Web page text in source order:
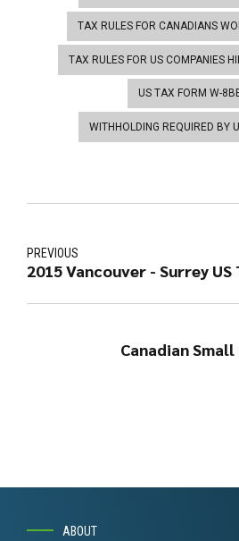
TAX RULES FOR CANADIANS
TAX RULES FOR US COMPANIES
US TAX FORM W-
WITHHOLDING REQUIRED BY
PREVIOUS
2015 Vancouver - Surrey US
Canadian
ABOUT